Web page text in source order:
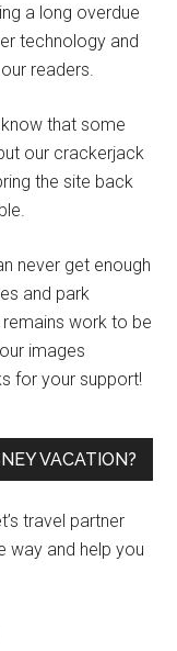
a long overdue
technology and
readers.
that some
our crackerjack
the site back
never get enough
and park
work to be
images
for your support!
VACATION?
travel partner
way and help you